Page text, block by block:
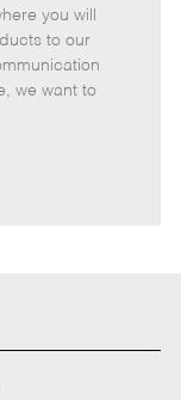
b
I
d
you will
to our
we want to